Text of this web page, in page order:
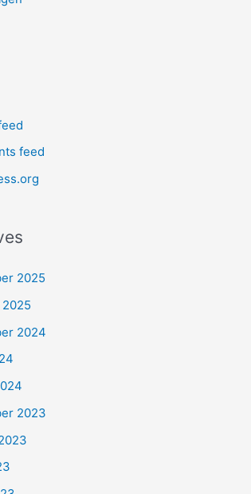
feed
2025
2024
2023